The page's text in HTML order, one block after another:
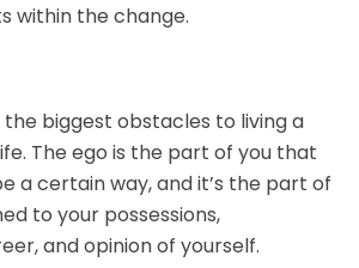
within the change.
the biggest obstacles to living a
The ego is the part of you that
a certain way, and it’s the part of
to your possessions,
and opinion of yourself.